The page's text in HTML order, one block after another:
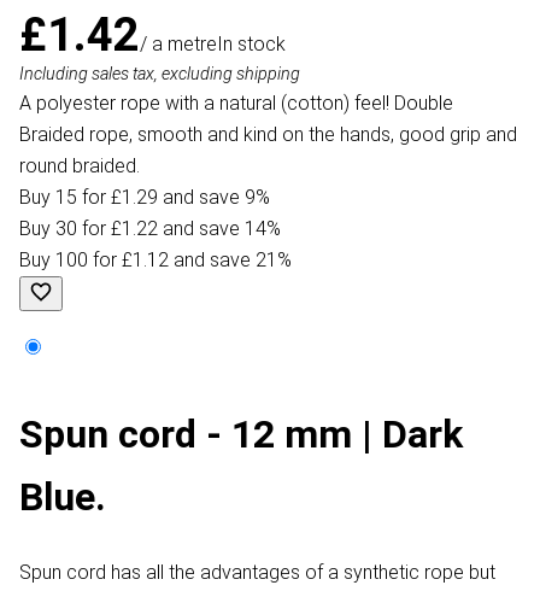
£1.42/ a metreIn stock
Including sales tax, excluding shipping
A polyester rope with a natural (cotton) feel! Double
Braided rope, smooth and kind on the hands, good grip and
round braided.
Buy 15 for £1.29 and save 9%
Buy 30 for £1.22 and save 14%
Buy 100 for £1.12 and save 21%
Spun cord - 12 mm | Dark
Blue.
Spun cord has all the advantages of a synthetic rope but